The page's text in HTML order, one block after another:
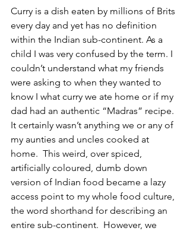
Curry is a dish eaten by millions of Brits
every day and yet has no definition
within the Indian sub-continent. As a
child I was very confused by the term. I
couldn’t understand what my friends
were asking to when they wanted to
know I what curry we ate home or if my
dad had an authentic “Madras” recipe.
It certainly wasn’t anything we or any of
my aunties and uncles cooked at
home.  This weird, over spiced,
artificially coloured, dumb down
version of Indian food became a lazy
access point to my whole food culture,
the word shorthand for describing an
entire sub-continent.  However, we